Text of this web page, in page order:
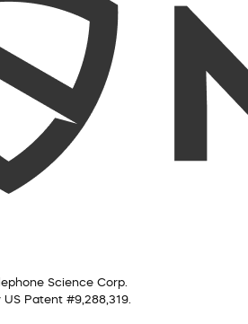
Science Corp.
Patent #9,288,319.